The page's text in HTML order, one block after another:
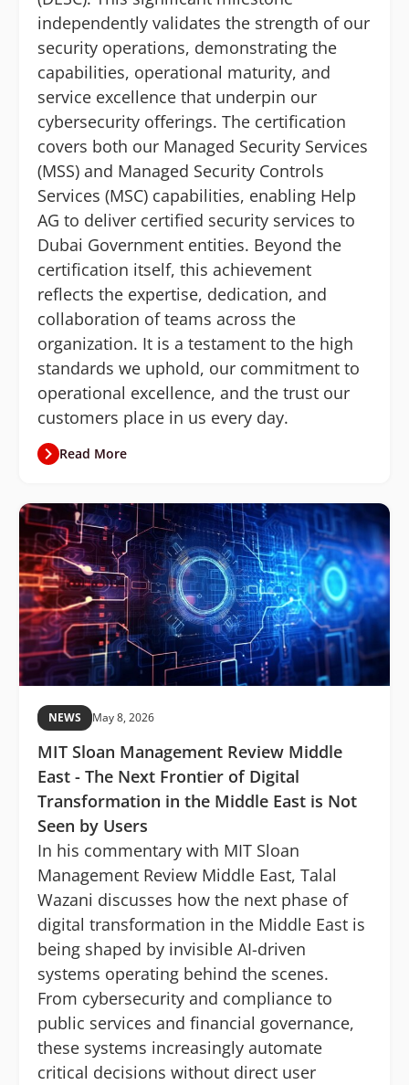
independently validates the strength of our
security operations, demonstrating the
capabilities, operational maturity, and
service excellence that underpin our
cybersecurity offerings. The certification
covers both our Managed Security Services
(MSS) and Managed Security Controls
Services (MSC) capabilities, enabling Help
AG to deliver certified security services to
Dubai Government entities. Beyond the
certification itself, this achievement
reflects the expertise, dedication, and
collaboration of teams across the
organization. It is a testament to the high
standards we uphold, our commitment to
operational excellence, and the trust our
customers place in us every day.
Read More
NEWS May 8, 2026
MIT Sloan Management Review Middle
East - The Next Frontier of Digital
Transformation in the Middle East is Not
Seen by Users
In his commentary with MIT Sloan
Management Review Middle East, Talal
Wazani discusses how the next phase of
digital transformation in the Middle East is
being shaped by invisible AI-driven
systems operating behind the scenes.
From cybersecurity and compliance to
public services and financial governance,
these systems increasingly automate
critical decisions without direct user